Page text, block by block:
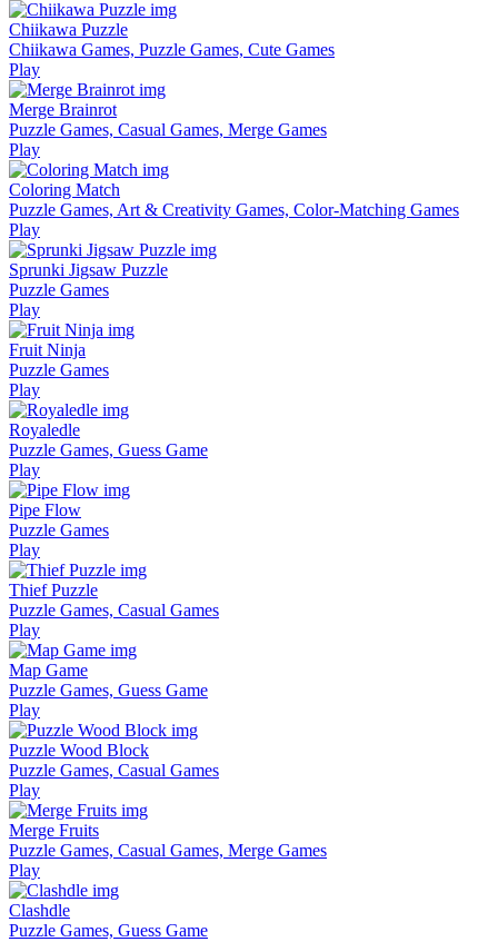
Chiikawa Puzzle
Chiikawa Games, Puzzle Games, Cute Games
Play
Merge Brainrot
Puzzle Games, Casual Games, Merge Games
Play
Coloring Match
Puzzle Games, Art & Creativity Games, Color-Matching Games
Play
Sprunki Jigsaw Puzzle
Puzzle Games
Play
Fruit Ninja
Puzzle Games
Play
Royaledle
Puzzle Games, Guess Game
Play
Pipe Flow
Puzzle Games
Play
Thief Puzzle
Puzzle Games, Casual Games
Play
Map Game
Puzzle Games, Guess Game
Play
Puzzle Wood Block
Puzzle Games, Casual Games
Play
Merge Fruits
Puzzle Games, Casual Games, Merge Games
Play
Clashdle
Puzzle Games, Guess Game